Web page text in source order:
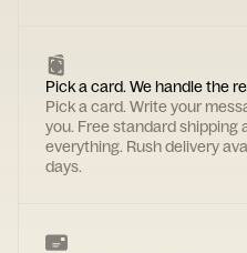
Pick a card. We handle the
Pick a card. Write your
you. Free standard shipping
everything. Rush delivery
days.